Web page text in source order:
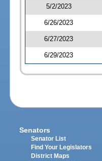
5/2/2023
6/26/2023
6/27/2023
6/29/2023
Senators
Senator List
Find Your Legislators
District Maps